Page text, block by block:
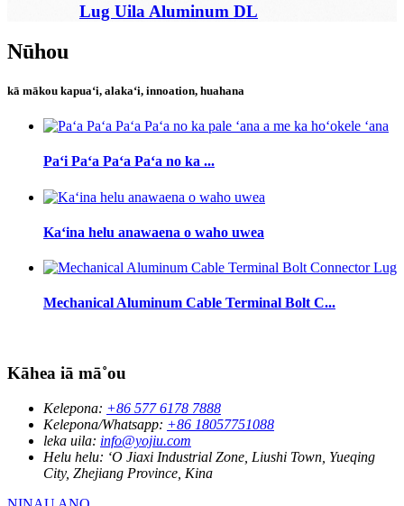
Lug Uila Aluminum DL
Nūhou
kā mākou kapuaʻi, alakaʻi, innoation, huahana
Paʻi Paʻa Paʻa Paʻa no ka ...
Kaʻina helu anawaena o waho uwea
Mechanical Aluminum Cable Terminal Bolt C...
Kāhea iā mā˚ou
Kelepona: +86 577 6178 7888
Kelepona/Whatsapp: +86 18057751088
leka uila: info@yojiu.com
Helu helu: ʻO Jiaxi Industrial Zone, Liushi Town, Yueqing
City, Zhejiang Province, Kina